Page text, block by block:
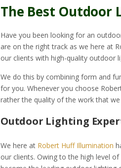
The Best Outdoor
Have you been looking for an
are on the right track as we here at
our clients with high-quality outdoor
We do this by combining form and
for you. Whenever you choose
rather the quality of the work that
Outdoor Lighting
We here at Robert Huff Illumination
our clients. Owing to the high level